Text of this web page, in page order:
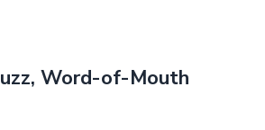
Word-of-Mouth